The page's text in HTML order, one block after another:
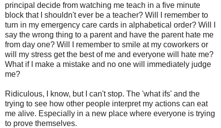
principal decide from watching me teach in a five minute
block that I shouldn't ever be a teacher? Will I remember to
turn in my emergency care cards in alphabetical order? Will I
say the wrong thing to a parent and have the parent hate me
from day one? Will I remember to smile at my coworkers or
will my stress get the best of me and everyone will hate me?
What if I make a mistake and no one will immediately judge
me?
Ridiculous, I know, but I can't stop. The 'what ifs' and the
trying to see how other people interpret my actions can eat
me alive. Especially in a new place where everyone is trying
to prove themselves.